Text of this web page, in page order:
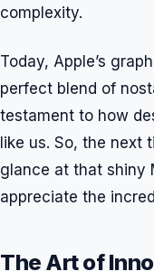
complexity.
Today, Apple’s
perfect blend of
testament to how
like us. So, the next
glance at that shiny
appreciate the
The Art of